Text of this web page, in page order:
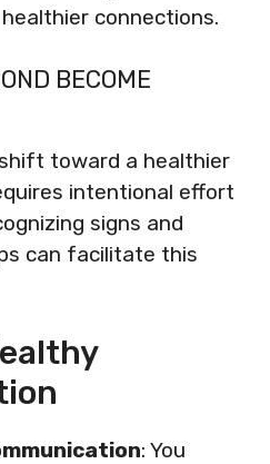
connections.
BECOME
toward a healthier
intentional effort
signs and
can facilitate this
: You